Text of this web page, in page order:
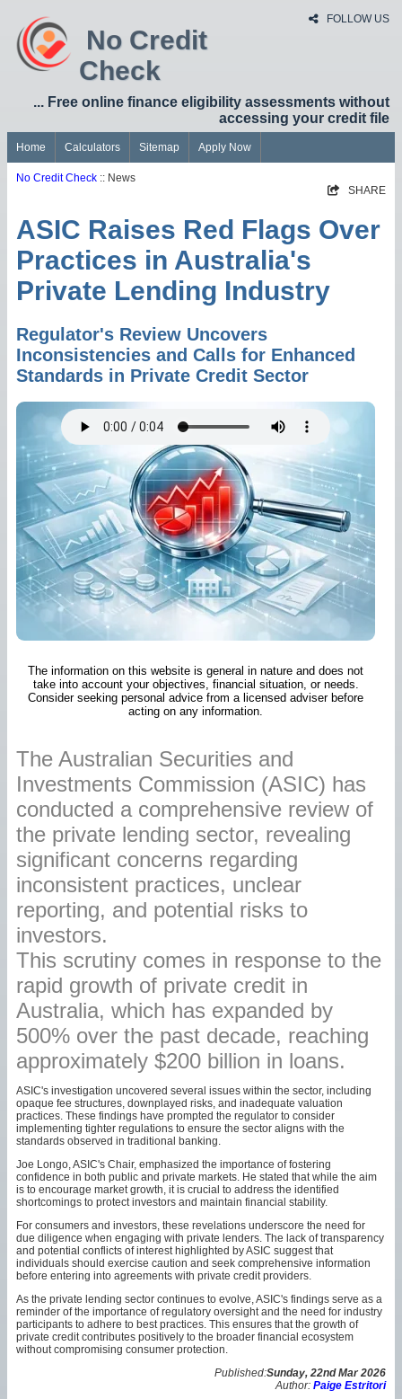
FOLLOW US
No Credit
Check
... Free online finance eligibility assessments without
accessing your credit file
Home Calculators Sitemap Apply Now
No Credit Check :: News
SHARE
ASIC Raises Red Flags Over
Practices in Australia's
Private Lending Industry
Regulator's Review Uncovers
Inconsistencies and Calls for Enhanced
Standards in Private Credit Sector
The information on this website is general in nature and does not
take into account your objectives, financial situation, or needs.
Consider seeking personal advice from a licensed adviser before
acting on any information.
The Australian Securities and
Investments Commission (ASIC) has
conducted a comprehensive review of
the private lending sector, revealing
significant concerns regarding
inconsistent practices, unclear
reporting, and potential risks to
investors.
This scrutiny comes in response to the
rapid growth of private credit in
Australia, which has expanded by
500% over the past decade, reaching
approximately $200 billion in loans.
ASIC's investigation uncovered several issues within the sector, including
opaque fee structures, downplayed risks, and inadequate valuation
practices. These findings have prompted the regulator to consider
implementing tighter regulations to ensure the sector aligns with the
standards observed in traditional banking.
Joe Longo, ASIC's Chair, emphasized the importance of fostering
confidence in both public and private markets. He stated that while the aim
is to encourage market growth, it is crucial to address the identified
shortcomings to protect investors and maintain financial stability.
For consumers and investors, these revelations underscore the need for
due diligence when engaging with private lenders. The lack of transparency
and potential conflicts of interest highlighted by ASIC suggest that
individuals should exercise caution and seek comprehensive information
before entering into agreements with private credit providers.
As the private lending sector continues to evolve, ASIC's findings serve as a
reminder of the importance of regulatory oversight and the need for industry
participants to adhere to best practices. This ensures that the growth of
private credit contributes positively to the broader financial ecosystem
without compromising consumer protection.
Published:Sunday, 22nd Mar 2026
Author: Paige Estritori